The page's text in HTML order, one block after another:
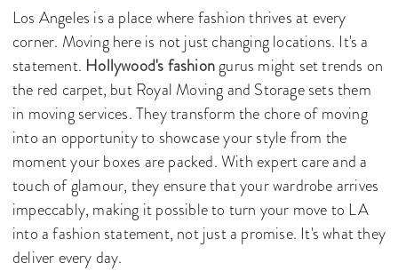
Los Angeles is a place where fashion thrives at every
corner. Moving here is not just changing locations. It's a
statement. Hollywood's fashiongurus might set trends on
the red carpet, but Royal Moving and Storage sets them
in moving services. They transform the chore of moving
into an opportunity to showcase your style from the
moment your boxes are packed. With expert care and a
touch of glamour, they ensure that your wardrobe arrives
impeccably, making it possible to turn your move to LA
into a fashion statement, not just a promise. It's what they
deliver every day.